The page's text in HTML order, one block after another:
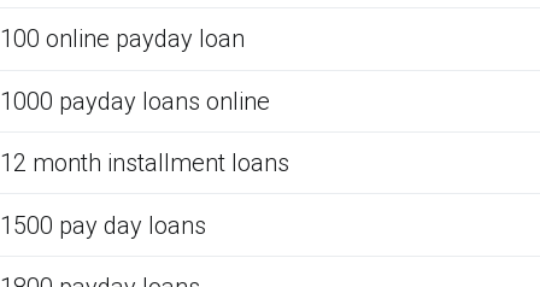
100 online payday loan
1000 payday loans online
12 month installment loans
1500 pay day loans